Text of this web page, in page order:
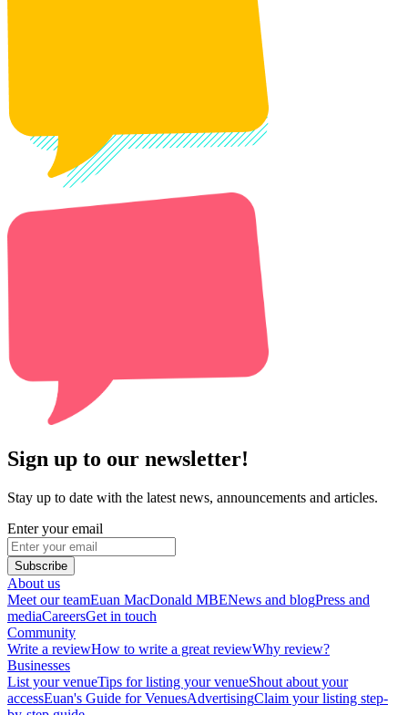
Sign up to our newsletter!
Stay up to date with the latest news, announcements and articles.
Enter your email
Subscribe
About us
Meet our teamEuan MacDonald MBENews and blogPress and
mediaCareersGet in touch
Community
Write a reviewHow to write a great reviewWhy review?
Businesses
List your venueTips for listing your venueShout about your
accessEuan's Guide for VenuesAdvertisingClaim your listing step-